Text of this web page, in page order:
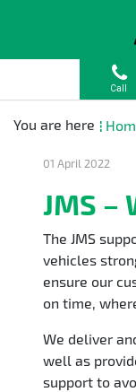
01 April 2022
JMS –
The JMS
vehicles
ensure our
on time,
We deliver
well as
support to